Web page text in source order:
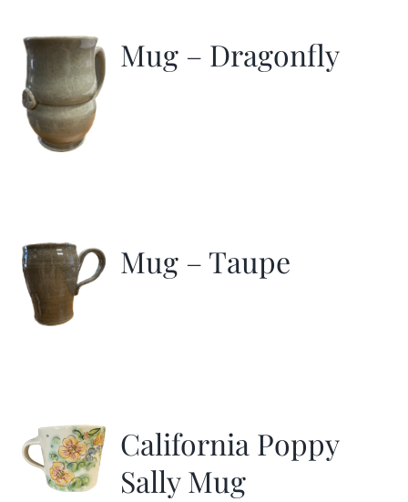
Mug – Dragonfly
Mug – Taupe
California Poppy
Sally Mug